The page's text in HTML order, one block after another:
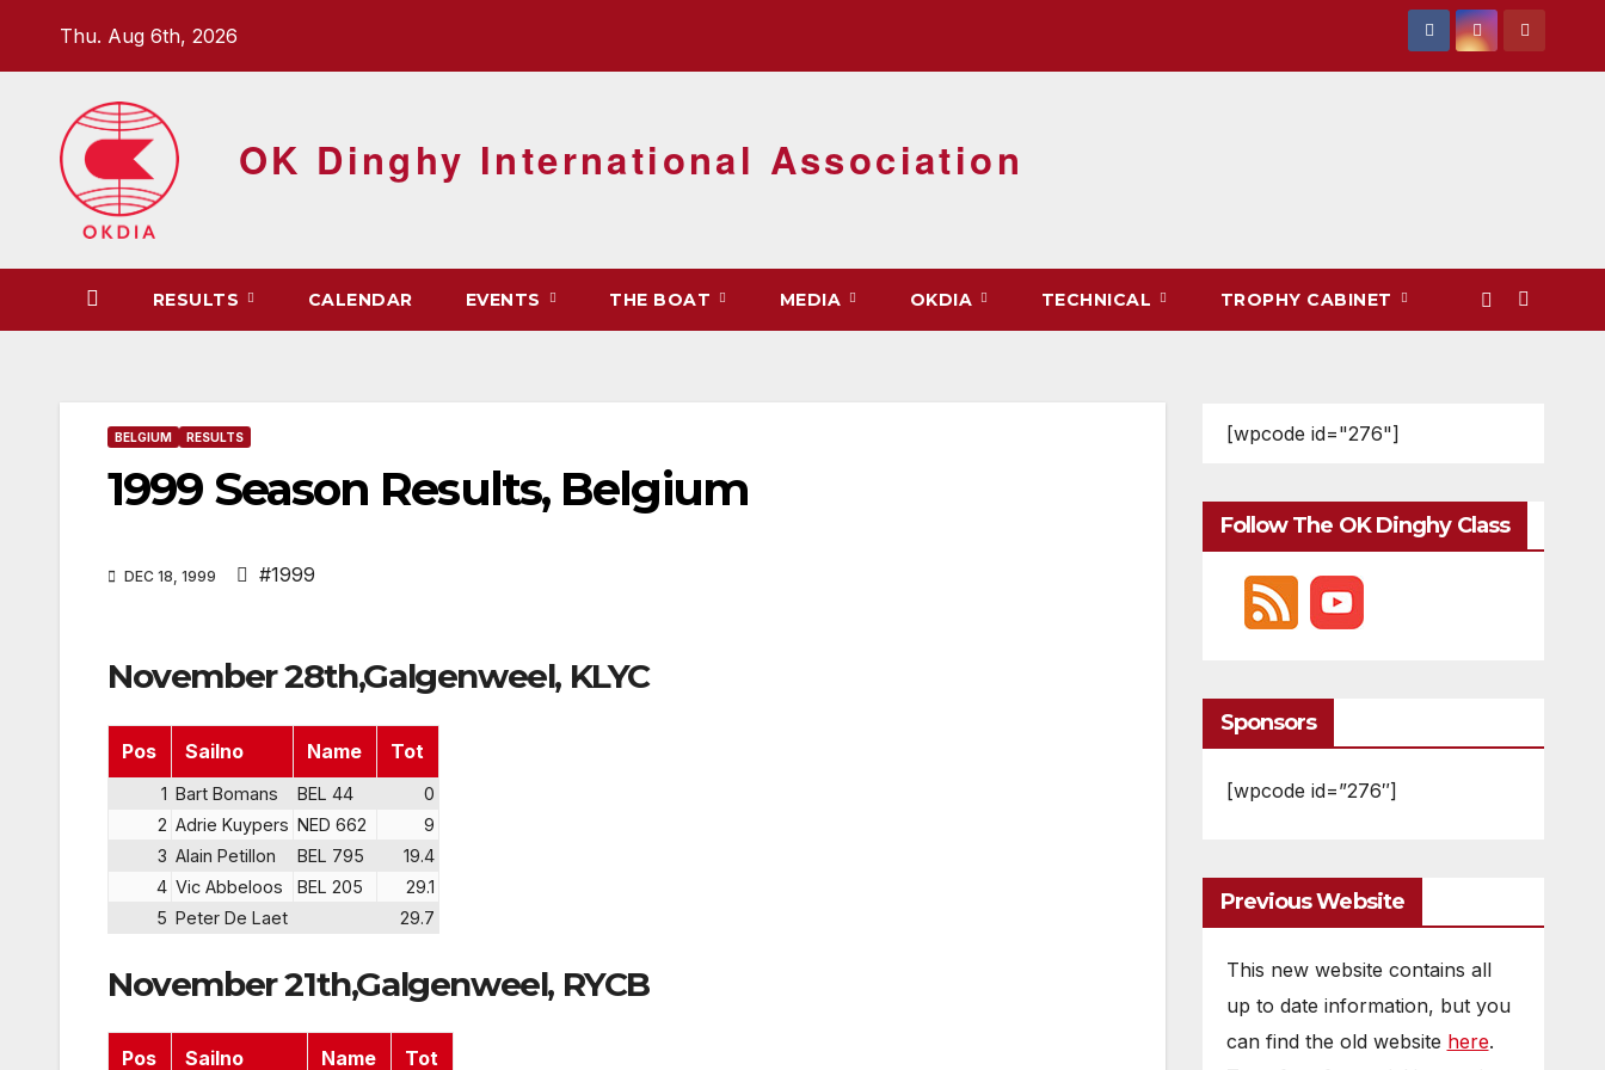
Thu. Aug 6th, 2026
OK Dinghy International Association
RESULTS CALENDAR EVENTS THE BOAT MEDIA OKDIA TECHNICAL TROPHY CABINET
BELGIUM RESULTS
1999 Season Results, Belgium
DEC 18, 1999 #1999
November 28th,Galgenweel, KLYC
Pos Sailno Name Tot
1 Bart Bomans BEL 44
0
2 Adrie Kuypers NED 662
9
3 Alain Petillon BEL 795
19.4
4 Vic Abbeloos BEL 205
29.1
5 Peter De Laet 29.7
November 21th,Galgenweel, RYCB
Pos Sailno Name Tot
[wpcode id="276"]
Follow The OK Dinghy Class
Sponsors
[wpcode id=”276″]
Previous Website
This new website contains all
up to date information, but you
can find the old website here.